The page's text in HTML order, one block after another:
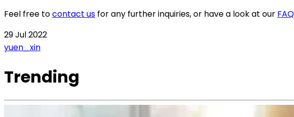
Feel free tocontact us for any further inquiries, or have a look at our FAQ
29 Jul 2022
yuen_xin
Trending